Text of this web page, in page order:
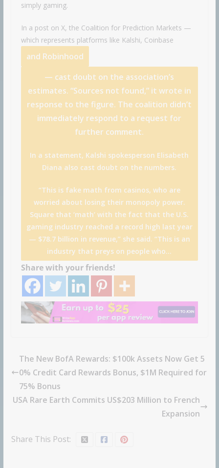
simply gaming.
In a post on X, the Coalition for Prediction Markets —
which represents platforms like Kalshi, Coinbase
and Robinhood
— cast doubt on the association’s
estimates. “Sources not found,” it wrote in
response to the figure. The coalition didn’t
immediately respond to a request for
further comment.
In a statement, Kalshi spokesperson Elisabeth
Diana also cast doubt on the numbers.
“This is fake math from casinos, who are
worried about losing their monopoly power.
Square that ‘math’ with the fact that the U.S.
gaming industry reached a record high last year
— $78.7 billion in revenue,” she said. “This is an
industry that preys on people who…
Share with your friends!
The New BofA Rewards: $100k Assets Now Get 5
0% Credit Card Rewards Bonus, $1M Required for
75% Bonus
USA Rare Earth Commits US$203 Million to French
Expansion
Share This Post: